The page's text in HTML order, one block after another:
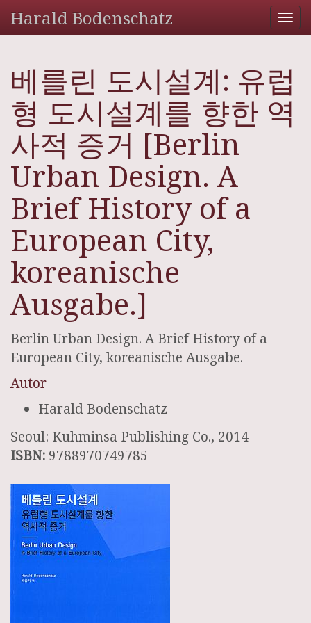
Harald Bodenschatz
베를린 도시설계: 유럽
형 도시설계를 향한 역
사적 증거 [Berlin
Urban Design. A
Brief History of a
European City,
koreanische
Ausgabe.]
Berlin Urban Design. A Brief History of a
European City, koreanische Ausgabe.
Autor
Harald Bodenschatz
Seoul: Kuhminsa Publishing Co., 2014
ISBN: 9788970749785